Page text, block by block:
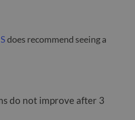
does recommend seeing a
do not improve after 3